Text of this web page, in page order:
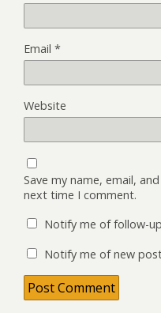
Email *
Website
Save my name, email,
next time I comment.
Notify me of follow-
Notify me of new